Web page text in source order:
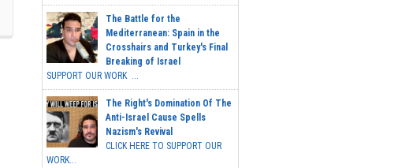
The Battle for the
Mediterranean: Spain in the
Crosshairs and Turkey's Final
Breaking of Israel
SUPPORT OUR WORK ...
The Right's Domination Of The
Anti-Israel Cause Spells
Nazism's Revival
CLICK HERE TO SUPPORT OUR
WORK...